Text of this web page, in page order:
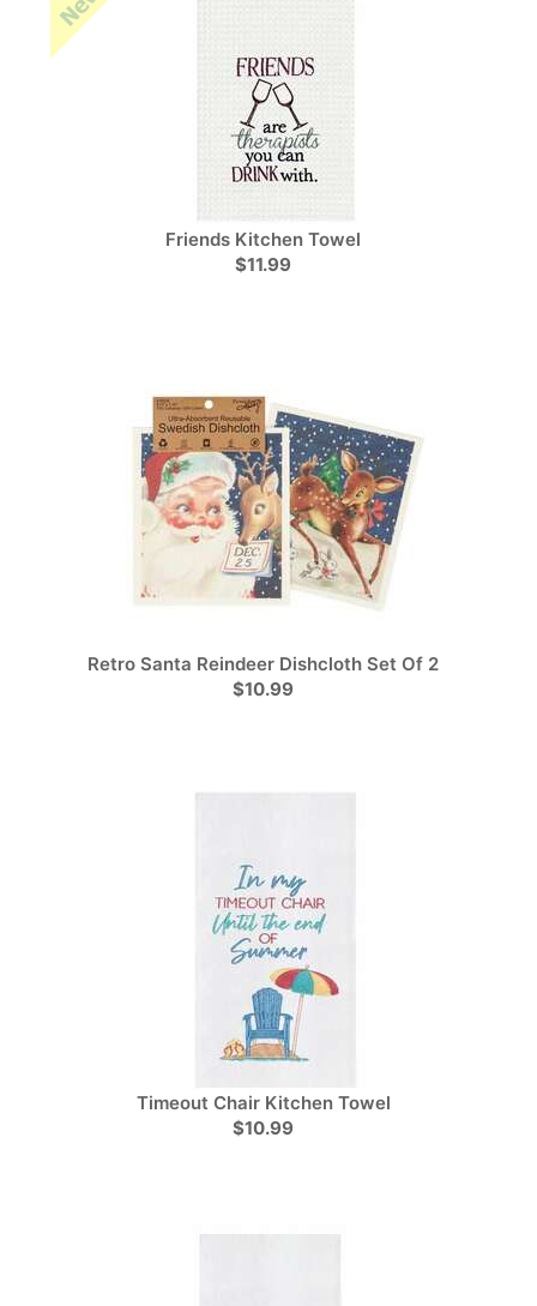
Friends Kitchen Towel
$11.99
Retro Santa Reindeer Dishcloth Set Of 2
$10.99
Timeout Chair Kitchen Towel
$10.99